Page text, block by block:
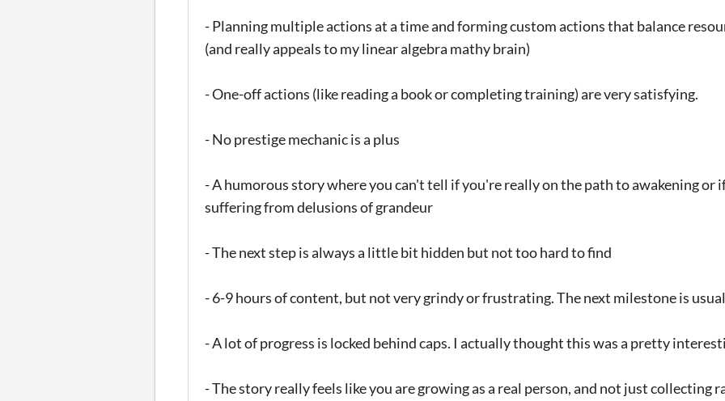
- Planning multiple actions at a time and forming custom actions that balance
(and really appeals to my linear algebra mathy brain)
- One-off actions (like reading a book or completing training) are very satisfying.
- No prestige mechanic is a plus
- A humorous story where you can't tell if you're really on the path to awakening or
suffering from delusions of grandeur
- The next step is always a little bit hidden but not too hard to find
- 6-9 hours of content, but not very grindy or frustrating. The next milestone is
- A lot of progress is locked behind caps. I actually thought this was a pretty
- The story really feels like you are growing as a real person, and not just collecting